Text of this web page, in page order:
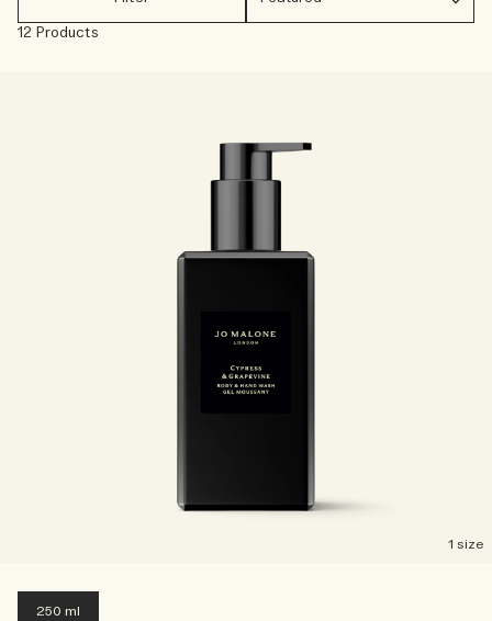
Woody
12 Products
1 size
250 ml